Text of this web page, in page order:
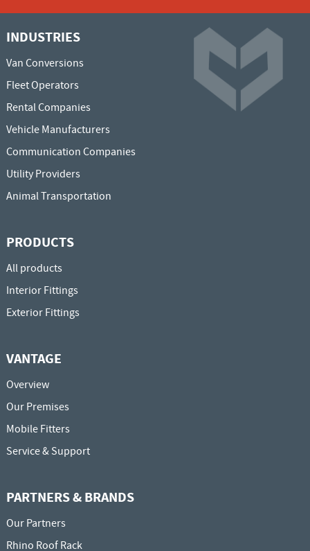
INDUSTRIES
Van Conversions
Fleet Operators
Rental Companies
Vehicle Manufacturers
Communication Companies
Utility Providers
Animal Transportation
PRODUCTS
All products
Interior Fittings
Exterior Fittings
VANTAGE
Overview
Our Premises
Mobile Fitters
Service & Support
PARTNERS & BRANDS
Our Partners
Rhino Roof Rack